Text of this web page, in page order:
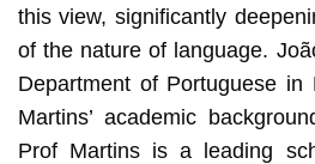
this view, significantly
of the nature of language.
Department of Portuguese in
Martins’ academic
Prof Martins is a leading